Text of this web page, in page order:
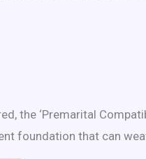
the ‘Premarital
foundation that can